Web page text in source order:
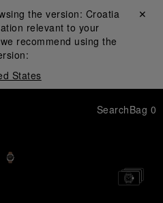
the version: Croatia
relevant to your
recommend using the
States
Close ✕
SearchBag 0